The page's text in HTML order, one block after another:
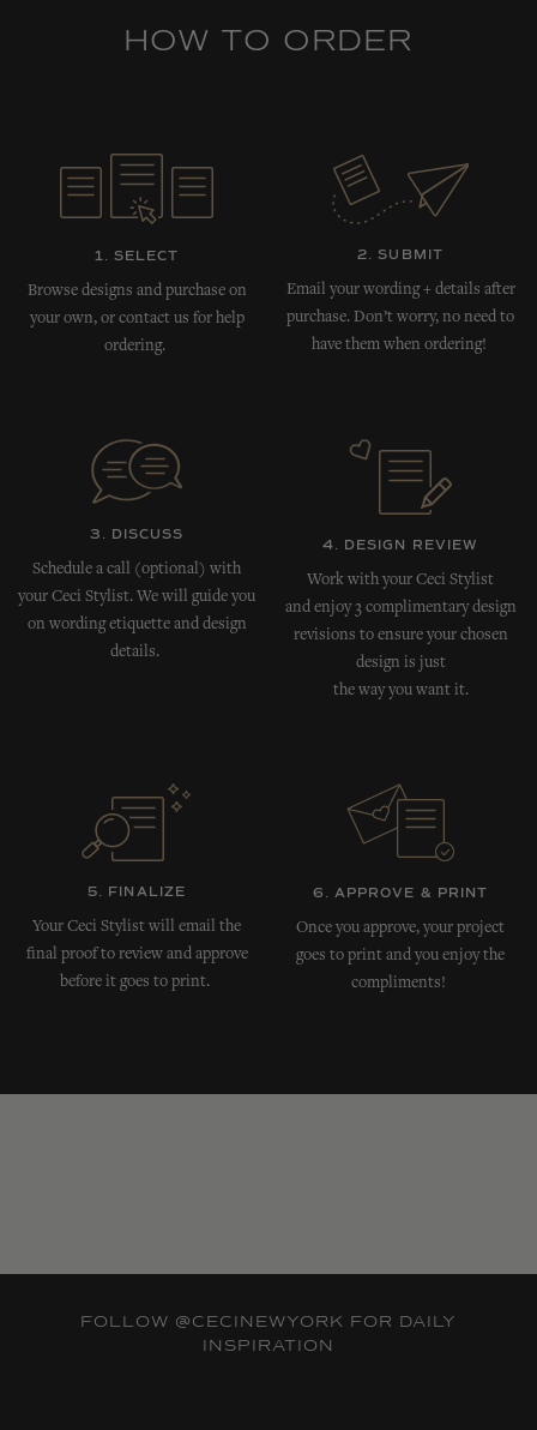
HOW TO ORDER
1. SELECT
Browse designs and purchase on
your own, or contact us for help
ordering.
2. SUBMIT
Email your wording + details after
purchase. Don’t worry, no need to
have them when ordering!
3. DISCUSS
Schedule a call (optional) with
your Ceci Stylist. We will guide you
on wording etiquette and design
details.
4. DESIGN REVIEW
Work with your Ceci Stylist
and enjoy 3 complimentary design
revisions to ensure your chosen
design is just
the way you want it.
5. FINALIZE
Your Ceci Stylist will email the
final proof to review and approve
before it goes to print.
6. APPROVE & PRINT
Once you approve, your project
goes to print and you enjoy the
compliments!
FOLLOW @CECINEWYORK FOR DAILY
INSPIRATION